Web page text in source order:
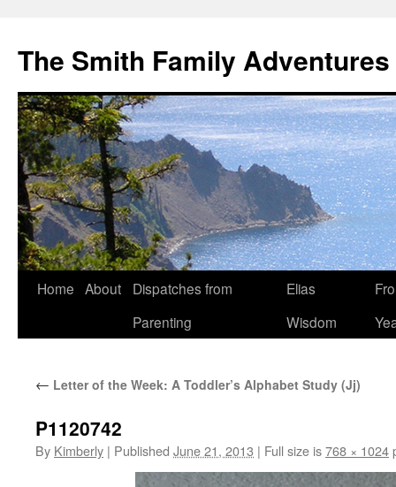
The Smith Family Adventures
Skip
Home About
Dispatches from
Parenting
Elias
Wisdom
← Letter of the Week: A Toddler’s Alphabet Study (Jj)
P1120742
By Kimberly | Published June 21, 2013 | Full size is768 × 1024